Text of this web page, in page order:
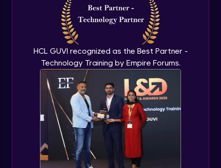
HCL GUVI recognized as the Best Partner -
Technology Training by Empire Forums.
Expert Module
GPT 3 API Access
Expert Module
GPT 3 API Pricing
Expert Module
How to use GPT-3 API With Python Code?
Expert Module
Adding 300+ Voices
Expert Module